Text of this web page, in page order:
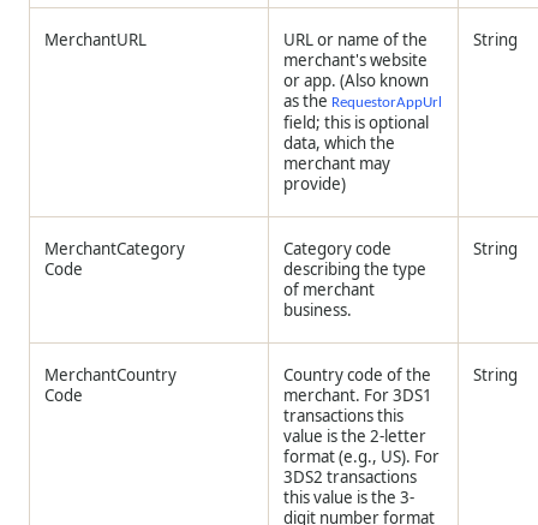
MerchantURL
URL or name of the
merchant's website
or app. (Also known
as the RequestorAppUrl
field; this is optional
data, which the
merchant may
provide)
String
MerchantCategory
Code
Category code
describing the type
of merchant
business.
String
MerchantCountry
Code
Country code of the
merchant. For 3DS1
transactions this
value is the 2-letter
format (e.g., US). For
3DS2 transactions
this value is the 3-
digit number format
String